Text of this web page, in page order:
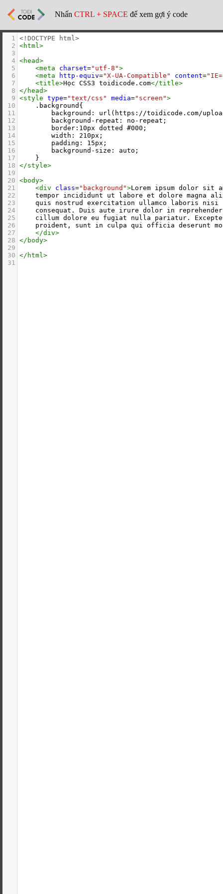
Nhấn CTRL + SPACE để xem gợi ý code
1 <!DOCTYPE html>
2 <html>
3
4 <head>
5
<meta charset="utf-8">
6
<meta http-equiv="X-UA-Compatible" content=
7
<title>Học CSS3 toidicode.com</title>
8 </ head>
9 <style type="text/css" media="screen">
10
    .background{
11
background: url(https://toidicode.com/
12
        background-repeat: no-repeat;
13
        border:10px dotted #000;
14
        width: 210px;
15
        padding: 15px;
16
        background-size: auto;
17
    }
18 </style>
19
20 <body>
21
<div class="background">Lorem ipsum dolor sit
22
tempor incididunt ut labore et dolore magna
23
quis nostrud exercitation ullamco laboris nisi
24
consequat. Duis aute irure dolor in
25
cillum dolore eu fugiat nulla pariatur.
26
proident, sunt in culpa qui officia deserunt
27
</div>
28 </ body>
29
30 </ html>
31